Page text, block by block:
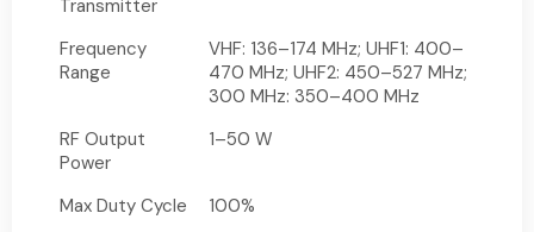
Transmitter
Frequency
Range
VHF: 136–174 MHz; UHF1: 400–
470 MHz; UHF2: 450–527 MHz;
300 MHz: 350–400 MHz
RF Output
Power
1–50 W
Max Duty Cycle
100%